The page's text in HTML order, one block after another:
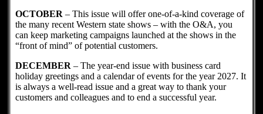
OCTOBER – This issue will offer one-of-a-kind coverage of
the many recent Western state shows – with the O&A, you
can keep marketing campaigns launched at the shows in the
“front of mind” of potential customers.
DECEMBER – The year-end issue with business card
holiday greetings and a calendar of events for the year 2027. It
is always a well-read issue and a great way to thank your
customers and colleagues and to end a successful year.